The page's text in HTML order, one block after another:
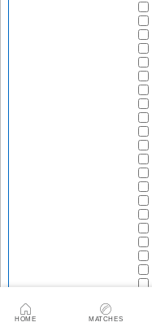
HOME MATCHES